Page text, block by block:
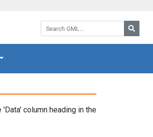
Search GML:
'Data' column heading in the